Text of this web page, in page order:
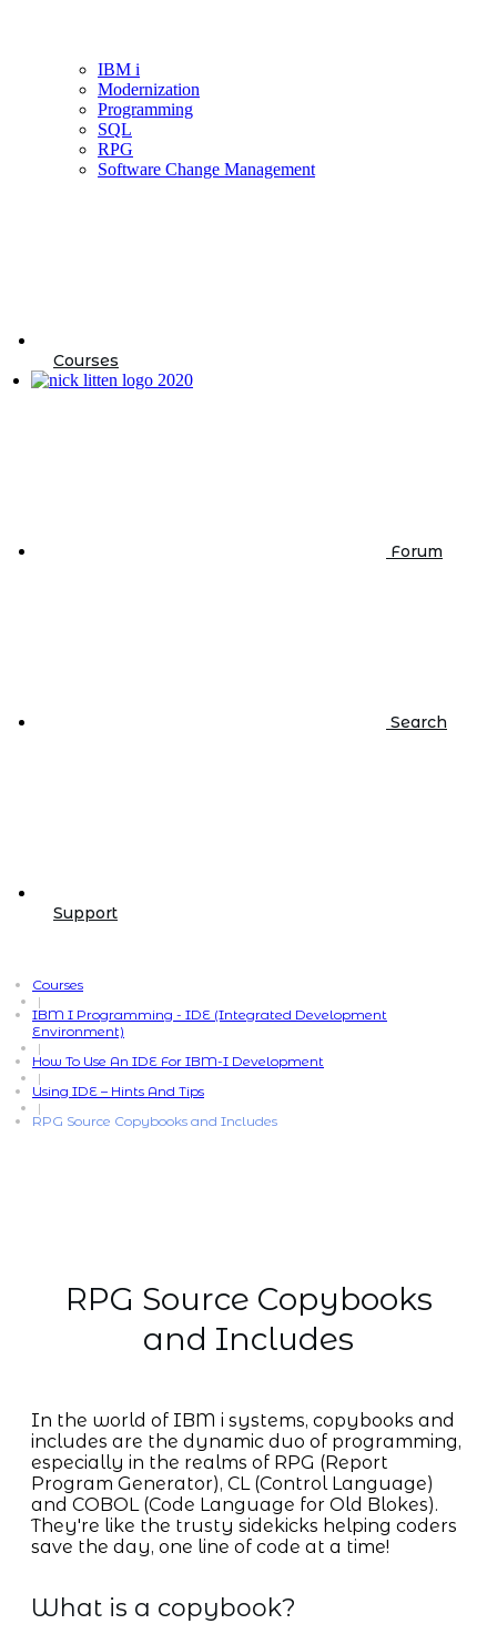
IBM i
Modernization
Programming
SQL
RPG
Software Change Management
Courses
Forum
Search
Support
Courses
|
IBM I Programming - IDE (Integrated Development
Environment)
|
How To Use An IDE For IBM-I Development
|
Using IDE – Hints And Tips
|
RPG Source Copybooks and Includes
RPG Source Copybooks
and Includes
In the world of IBM i systems, copybooks and
includes are the dynamic duo of programming,
especially in the realms of RPG (Report
Program Generator), CL (Control Language)
and COBOL (Code Language for Old Blokes).
They're like the trusty sidekicks helping coders
save the day, one line of code at a time!
What is a copybook?